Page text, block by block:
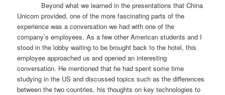
Beyond what we learned in the presentations that China
Unicom provided, one of the more fascinating parts of the
experience was a conversation we had with one of the
company’s employees. As a few other American students and I
stood in the lobby waiting to be brought back to the hotel, this
employee approached us and opened an interesting
conversation. He mentioned that he had spent some time
studying in the US and discussed topics such as the differences
between the two countries, his thoughts on key technologies to